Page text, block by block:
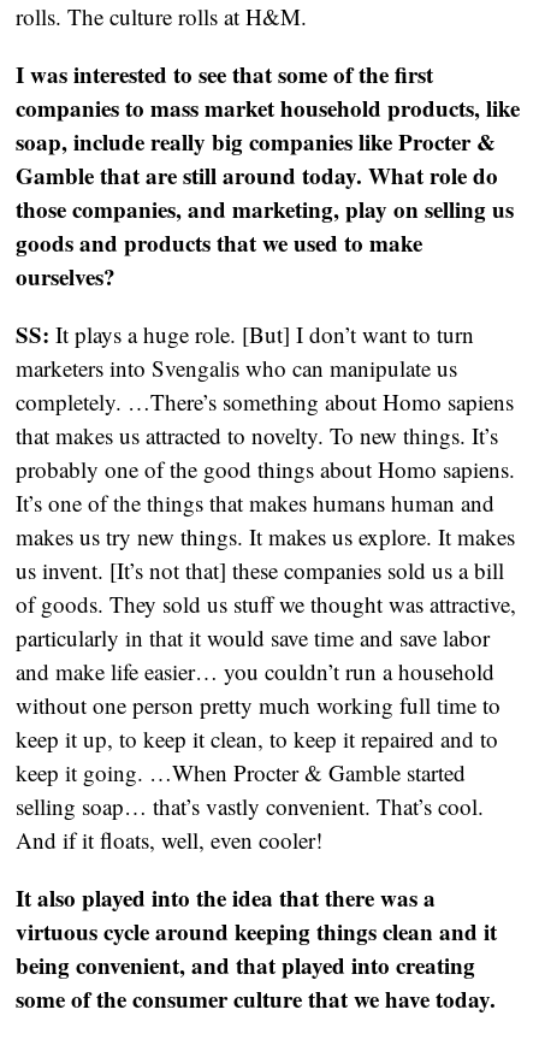
rolls. The culture rolls at H&M.
I was interested to see that some of the first
companies to mass market household products, like
soap, include really big companies like Procter &
Gamble that are still around today. What role do
those companies, and marketing, play on selling us
goods and products that we used to make
ourselves?
SS:It plays a huge role. [But] I don’t want to turn
marketers into Svengalis who can manipulate us
completely. …There’s something about Homo sapiens
that makes us attracted to novelty. To new things. It’s
probably one of the good things about Homo sapiens.
It’s one of the things that makes humans human and
makes us try new things. It makes us explore. It makes
us invent. [It’s not that] these companies sold us a bill
of goods. They sold us stuff we thought was attractive,
particularly in that it would save time and save labor
and make life easier… you couldn’t run a household
without one person pretty much working full time to
keep it up, to keep it clean, to keep it repaired and to
keep it going. …When Procter & Gamble started
selling soap… that’s vastly convenient. That’s cool.
And if it floats, well, even cooler!
It also played into the idea that there was a
virtuous cycle around keeping things clean and it
being convenient, and that played into creating
some of the consumer culture that we have today.